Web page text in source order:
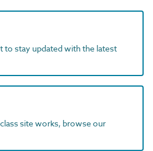
to stay updated with the latest
site works, browse our